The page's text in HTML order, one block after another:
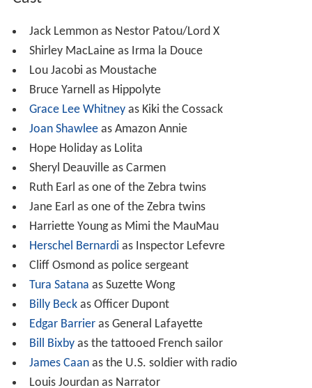
Jack Lemmon as Nestor Patou/Lord X
Shirley MacLaine as Irma la Douce
Lou Jacobi as Moustache
Bruce Yarnell as Hippolyte
Grace Lee Whitneyas Kiki the Cossack
Joan Shawleeas Amazon Annie
Hope Holiday as Lolita
Sheryl Deauville as Carmen
Ruth Earl as one of the Zebra twins
Jane Earl as one of the Zebra twins
Harriette Young as Mimi the MauMau
Herschel Bernardi as Inspector Lefevre
Cliff Osmond as police sergeant
Tura Satana as Suzette Wong
Billy Beckas Officer Dupont
Edgar Barrieras General Lafayette
Bill Bixbyas the tattooed French sailor
James Caanas the U.S. soldier with radio
Louis Jourdan as Narrator